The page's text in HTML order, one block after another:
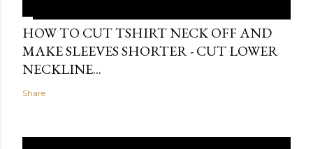
HOW TO CUT TSHIRT NECK OFF AND
MAKE SLEEVES SHORTER - CUT LOWER
NECKLINE...
Share